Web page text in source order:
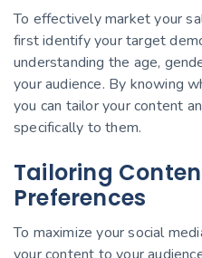
To effectively market your
first identify your target
understanding the age,
your audience. By knowing
you can tailor your content
specifically to them.
Tailoring
Preferences
To maximize your social